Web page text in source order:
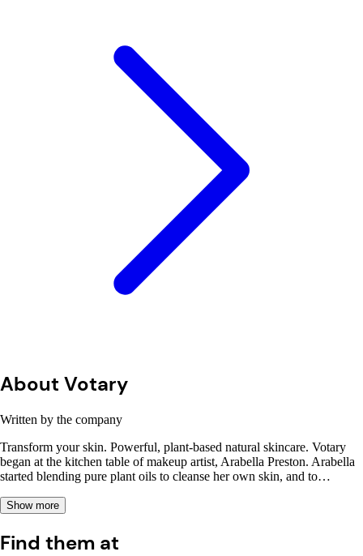
About Votary
Written by the company
Transform your skin. Powerful, plant-based natural skincare. Votary
began at the kitchen table of makeup artist, Arabella Preston. Arabella
started blending pure plant oils to cleanse her own skin, and to…
Show more
Find them at